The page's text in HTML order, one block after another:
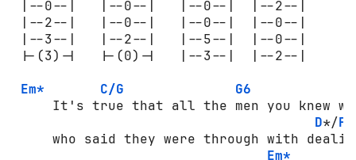
|--0--|   |--0--|   |--0--|  |--2--|
|--2--|   |--0--|   |--0--|  |--0--|
|--3--|   |--2--|   |--5--|  |--0--|
|-(3)-|   |-(0)-|   |--3--|  |--2--|
Em*
C/G
G6
It's true that all the men you knew
D*/F
who said they were through with
Em*